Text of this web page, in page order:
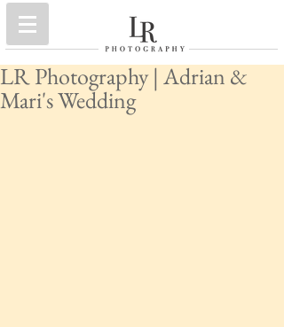
LR Photography | Adrian &
Mari's Wedding